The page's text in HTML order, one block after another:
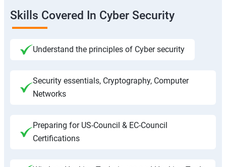
Skills Covered In Cyber Security
Understand the principles of Cyber security
Security essentials, Cryptography, Computer
Networks
Preparing for US-Council & EC-Council
Certifications